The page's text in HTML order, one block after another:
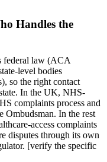
Handles the
federal law (ACA
level bodies
so the right contact
In the UK, NHS-
complaints process and
Ombudsman. In the rest
access complaints
disputes through its own
[verify the specific